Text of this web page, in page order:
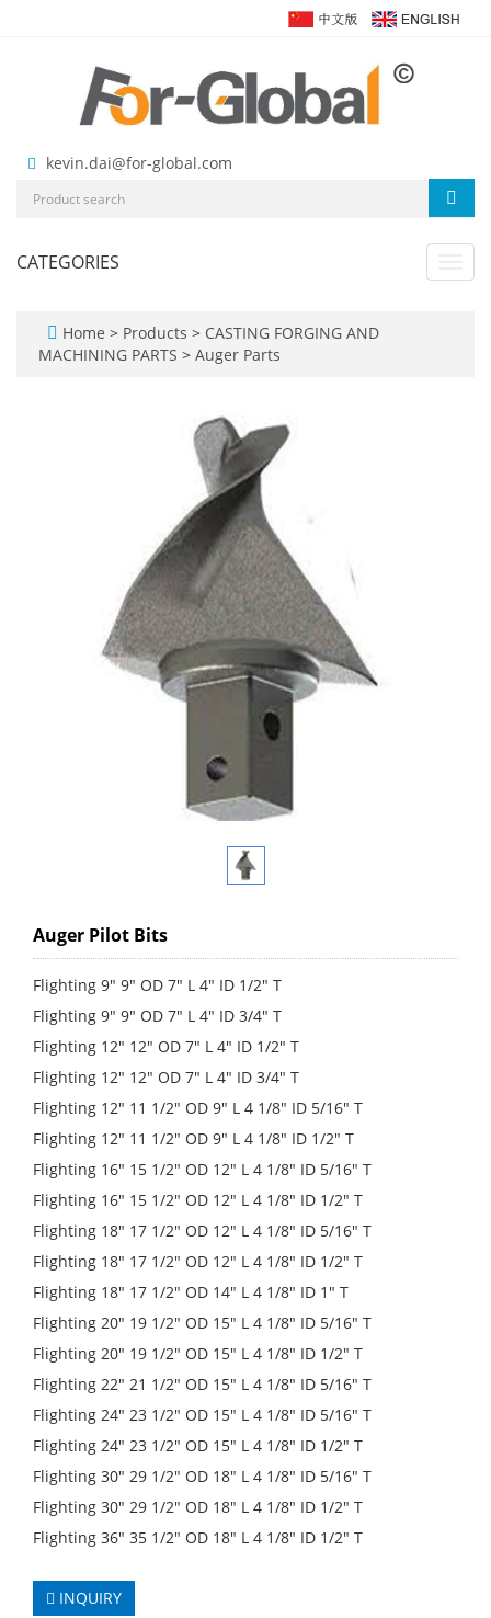
kevin.dai@for-global.com
CATEGORIES
Home > Products > CASTING FORGING AND
MACHINING PARTS > Auger Parts
Auger Pilot Bits
Flighting 9" 9" OD 7" L 4" ID 1/2" T
Flighting 9" 9" OD 7" L 4" ID 3/4" T
Flighting 12" 12" OD 7" L 4" ID 1/2" T
Flighting 12" 12" OD 7" L 4" ID 3/4" T
Flighting 12" 11 1/2" OD 9" L 4 1/8" ID 5/16" T
Flighting 12" 11 1/2" OD 9" L 4 1/8" ID 1/2" T
Flighting 16" 15 1/2" OD 12" L 4 1/8" ID 5/16" T
Flighting 16" 15 1/2" OD 12" L 4 1/8" ID 1/2" T
Flighting 18" 17 1/2" OD 12" L 4 1/8" ID 5/16" T
Flighting 18" 17 1/2" OD 12" L 4 1/8" ID 1/2" T
Flighting 18" 17 1/2" OD 14" L 4 1/8" ID 1" T
Flighting 20" 19 1/2" OD 15" L 4 1/8" ID 5/16" T
Flighting 20" 19 1/2" OD 15" L 4 1/8" ID 1/2" T
Flighting 22" 21 1/2" OD 15" L 4 1/8" ID 5/16" T
Flighting 24" 23 1/2" OD 15" L 4 1/8" ID 5/16" T
Flighting 24" 23 1/2" OD 15" L 4 1/8" ID 1/2" T
Flighting 30" 29 1/2" OD 18" L 4 1/8" ID 5/16" T
Flighting 30" 29 1/2" OD 18" L 4 1/8" ID 1/2" T
Flighting 36" 35 1/2" OD 18" L 4 1/8" ID 1/2" T
INQUIRY